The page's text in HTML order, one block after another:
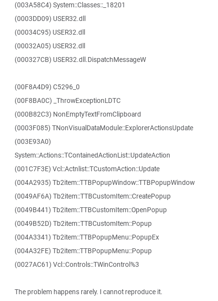
(003A58C4) System::Classes::_18201
(0003DD09) USER32.dll
(00034C95) USER32.dll
(00032A05) USER32.dll
(000327CB) USER32.dll.DispatchMessageW
(00F8A4D9) C5296_0
(00F8BA0C) _ThrowExceptionLDTC
(000B82C3) NonEmptyTextFromClipboard
(0003F085) TNonVisualDataModule::ExplorerActionsUpdate
(003E93A0)
System::Actions::TContainedActionList::UpdateAction
(001C7F3E) Vcl::Actnlist::TCustomAction::Update
(004A2935) Tb2item::TTBPopupWindow::TTBPopupWindow
(0049AF6A) Tb2item::TTBCustomItem::CreatePopup
(0049B441) Tb2item::TTBCustomItem::OpenPopup
(0049B52D) Tb2item::TTBCustomItem::Popup
(004A3341) Tb2item::TTBPopupMenu::PopupEx
(004A32FE) Tb2item::TTBPopupMenu::Popup
(0027AC61) Vcl::Controls::TWinControl%3
The problem happens rarely. I cannot reproduce it.